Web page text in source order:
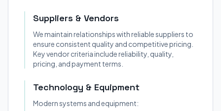
Suppliers & Vendors
We maintain relationships with reliable suppliers to
ensure consistent quality and competitive pricing.
Key vendor criteria include reliability, quality,
pricing, and payment terms.
Technology & Equipment
Modern systems and equipment: